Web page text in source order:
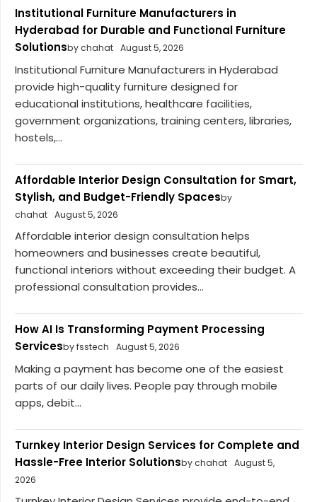
Institutional Furniture Manufacturers in
Hyderabad for Durable and Functional Furniture
Solutionsby chahat August 5, 2026
Institutional Furniture Manufacturers in Hyderabad
provide high-quality furniture designed for
educational institutions, healthcare facilities,
government organizations, training centers, libraries,
hostels,...
Affordable Interior Design Consultation for Smart,
Stylish, and Budget-Friendly Spacesby
chahat August 5, 2026
Affordable interior design consultation helps
homeowners and businesses create beautiful,
functional interiors without exceeding their budget. A
professional consultation provides...
How AI Is Transforming Payment Processing
Servicesby fsstech August 5, 2026
Making a payment has become one of the easiest
parts of our daily lives. People pay through mobile
apps, debit...
Turnkey Interior Design Services for Complete and
Hassle-Free Interior Solutionsby chahat August 5,
2026